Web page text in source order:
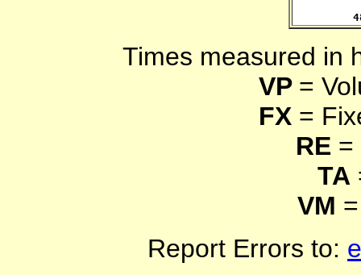
Times measured in
VP =
FX =
RE =
TA
VM
Report Errors to: